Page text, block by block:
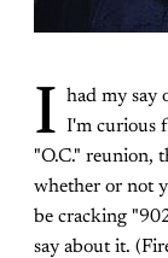
I had my say
I'm curious
"O.C." reunion,
whether or not
be cracking
say about it.